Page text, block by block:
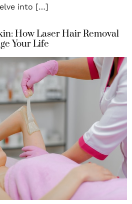
into […]
How Laser Hair Removal
Your Life